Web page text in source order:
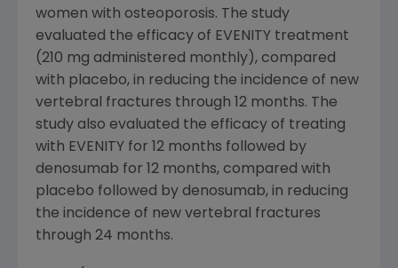
women with osteoporosis. The study
evaluated the efficacy of EVENITY treatment
(210 mg administered monthly), compared
with placebo, in reducing the incidence of new
vertebral fractures through 12 months. The
study also evaluated the efficacy of treating
with EVENITY for 12 months followed by
denosumab for 12 months, compared with
placebo followed by denosumab, in reducing
the incidence of new vertebral fractures
through 24 months.